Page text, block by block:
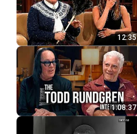
12:35
1:08:37